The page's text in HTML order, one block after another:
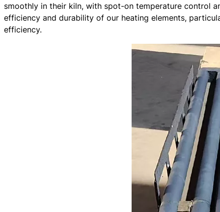
smoothly in their kiln, with spot-on temperature control
efficiency and durability of our heating elements,
efficiency.